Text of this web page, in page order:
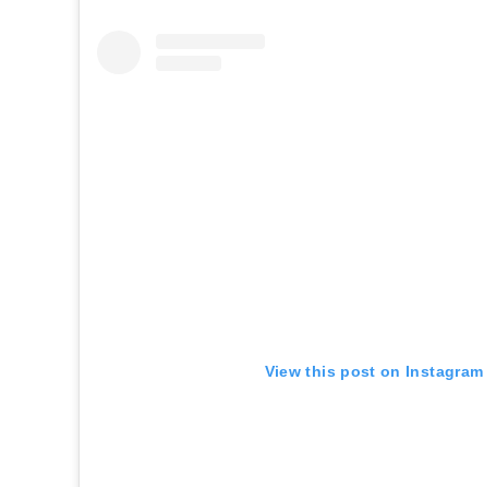
View this post on Instagram